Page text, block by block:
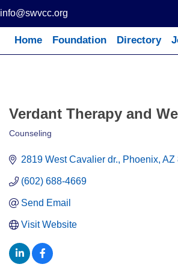
info@swvcc.org
Home Foundation Directory
Verdant Therapy and
Counseling
2819 West Cavalier dr. Phoenix AZ
(602) 688-4669
Send Email
Visit Website